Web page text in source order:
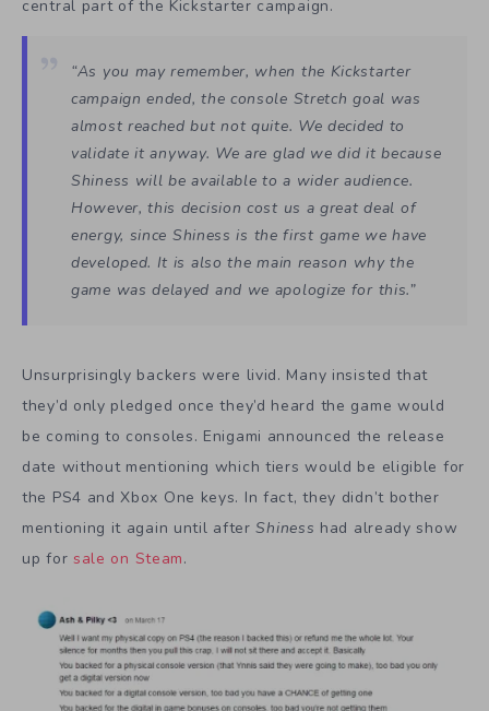
central part of the Kickstarter campaign.
“As you may remember, when the Kickstarter
campaign ended, the console Stretch goal was
almost reached but not quite. We decided to
validate it anyway. We are glad we did it because
Shiness will be available to a wider audience.
However, this decision cost us a great deal of
energy, since Shiness is the first game we have
developed. It is also the main reason why the
game was delayed and we apologize for this.”
Unsurprisingly backers were livid. Many insisted that
they’d only pledged once they’d heard the game would
be coming to consoles. Enigami announced the release
date without mentioning which tiers would be eligible for
the PS4 and Xbox One keys. In fact, they didn’t bother
mentioning it again until afterShiness had already show
up for sale on Steam.